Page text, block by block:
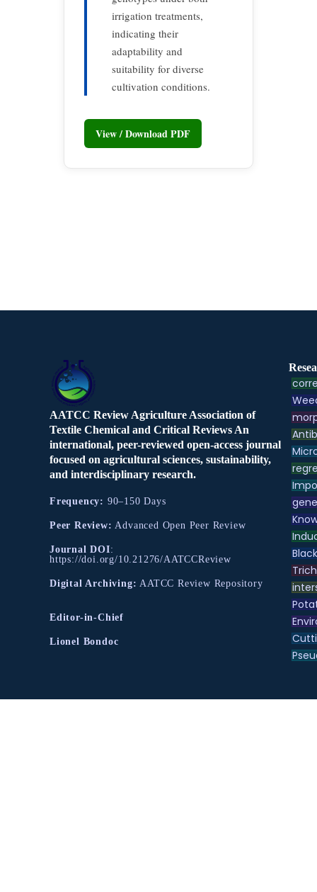
irrigation treatments,
indicating their
adaptability and
suitability for diverse
cultivation conditions.
View / Download PDF
AATCC Review Agriculture Association of
Textile Chemical and Critical Reviews An
international, peer-reviewed open-access journal
focused on agricultural sciences, sustainability,
and interdisciplinary research.
Frequency: 90–150 Days
Peer Review: Advanced Open Peer Review
Journal DOI:
https://doi.org/10.21276/AATCCReview
Digital Archiving: AATCC Review Repository
Editor-in-Chief
Lionel Bondoc